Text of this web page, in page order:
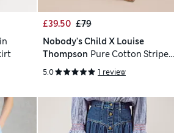
£39.50 £79
Nobody's Child X Louise
Thompson Pure Cotton Striped
Shirred Midi Skirt
5.0 1 review